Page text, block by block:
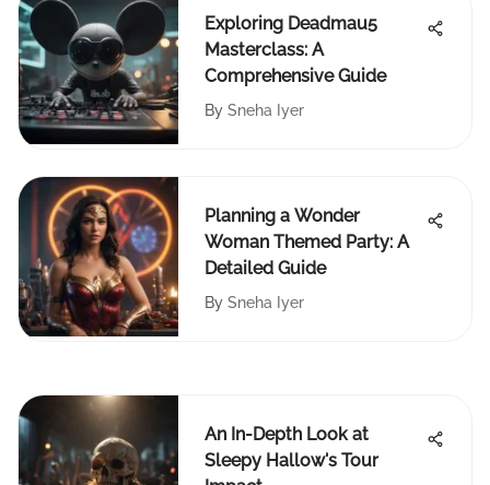
Exploring Deadmau5
Masterclass: A
Comprehensive Guide
By Sneha Iyer
Planning a Wonder
Woman Themed Party: A
Detailed Guide
By Sneha Iyer
An In-Depth Look at
Sleepy Hallow's Tour